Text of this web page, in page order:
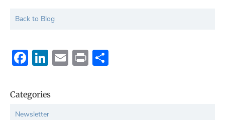
Back to Blog
Facebook
LinkedIn
Email
Print
Categories
Newsletter